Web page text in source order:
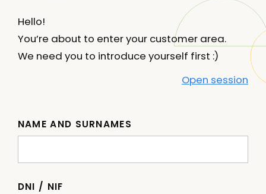
Hello!
You’re about to enter your customer area.
We need you to introduce yourself first :)
Open session
NAME AND SURNAMES
DNI / NIF